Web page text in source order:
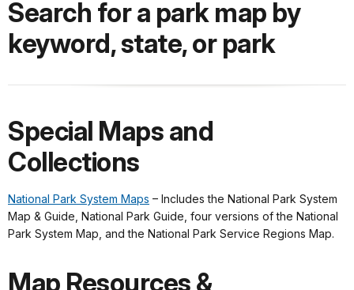
Search for a park map by
keyword, state, or park
Special Maps and
Collections
National Park System Maps – Includes the National Park System
Map & Guide, National Park Guide, four versions of the National
Park System Map, and the National Park Service Regions Map.
Map Resources &